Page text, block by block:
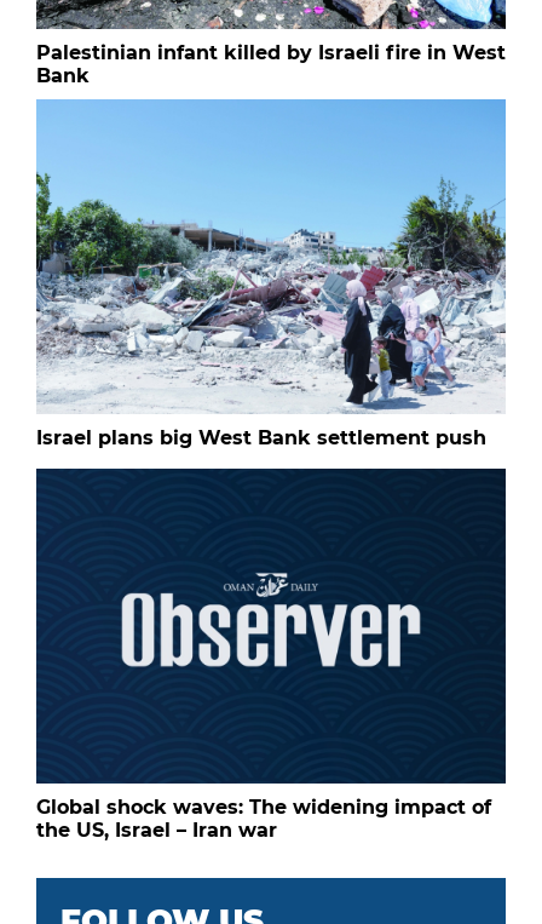
Palestinian infant killed by Israeli fire in West
Bank
Israel plans big West Bank settlement push
Global shock waves: The widening impact of
the US, Israel – Iran war